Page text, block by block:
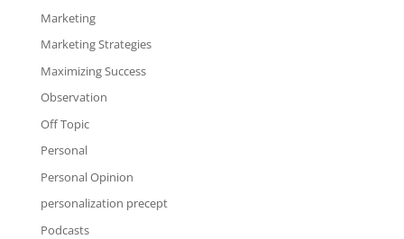
Marketing
Marketing Strategies
Maximizing Success
Observation
Off Topic
Personal
Personal Opinion
personalization precept
Podcasts